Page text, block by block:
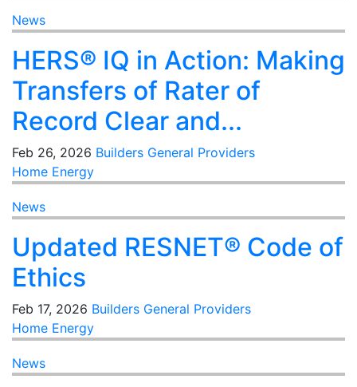
News
HERS® IQ in Action: Making
Transfers of Rater of
Record Clear and...
Feb 26, 2026 Builders General Providers
Home Energy
News
Updated RESNET® Code of
Ethics
Feb 17, 2026 Builders General Providers
Home Energy
News